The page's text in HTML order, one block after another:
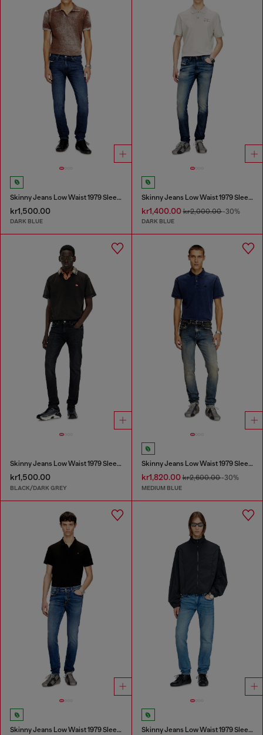
Skinny Jeans Low Waist 1979 Sleenker
kr1,500.00
DARK BLUE
Skinny Jeans Low Waist 1979 Sleenker
kr1,400.00kr2,000.00-30%
DARK BLUE
Skinny Jeans Low Waist 1979 Sleenker
kr1,500.00
BLACK/DARK GREY
Skinny Jeans Low Waist 1979 Sleenker
kr1,820.00kr2,600.00-30%
MEDIUM BLUE
Skinny Jeans Low Waist 1979 Sleenker Skinny Jeans Low Waist 1979 Sleenker